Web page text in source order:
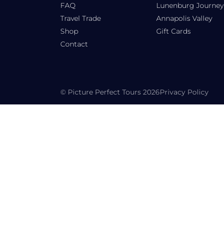
FAQ
Travel Trade
Shop
Contact
Lunenburg Journey
Annapolis Valley
Gift Cards
© Picture Perfect Tours 2026Privacy Policy